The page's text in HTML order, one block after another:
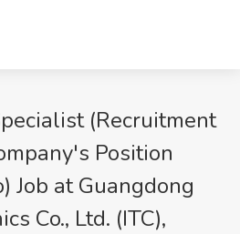
(Recruitment
Position
Job at Guangdong
Co., Ltd. (ITC),